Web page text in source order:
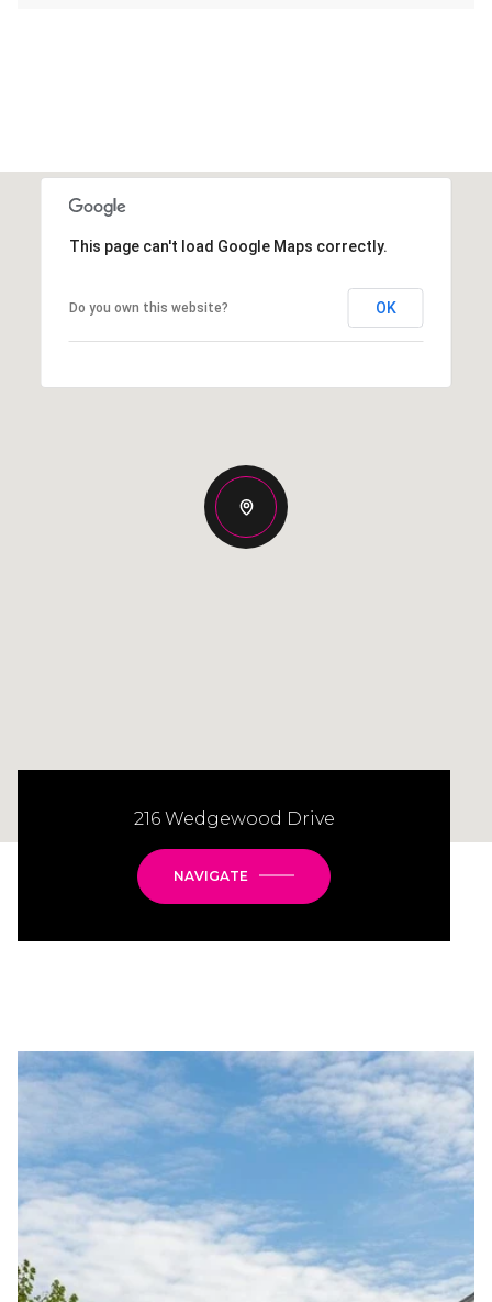
This page can't load Google Maps correctly.
Do you own this website? OK
216 Wedgewood Drive
NAVIGATE